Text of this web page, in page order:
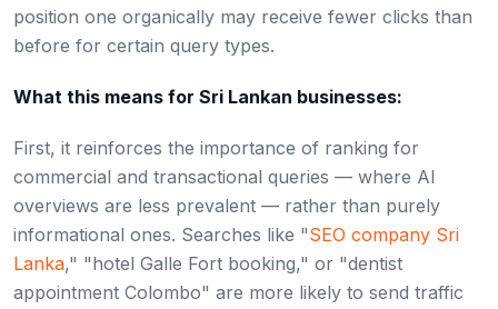
position one organically may receive fewer clicks than
before for certain query types.
What this means for Sri Lankan businesses:
First, it reinforces the importance of ranking for
commercial and transactional queries — where AI
overviews are less prevalent — rather than purely
informational ones. Searches like "SEO company Sri
Lanka," "hotel Galle Fort booking," or "dentist
appointment Colombo" are more likely to send traffic